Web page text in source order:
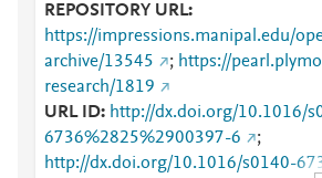
REPOSITORY URL
https://impressions.manipal.edu/
archive/13545
; https://
research/1819
URL ID
http://dx.doi.org/10.1016/
6736%2825%2900397-6
;
http://dx.doi.org/10.1016/s0140-